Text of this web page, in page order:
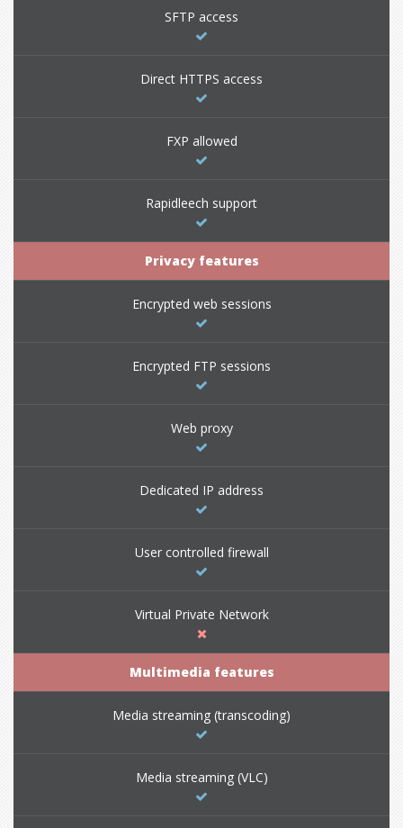
SFTP access
Direct HTTPS access
FXP allowed
Rapidleech support
Privacy features
Encrypted web sessions
Encrypted FTP sessions
Web proxy
Dedicated IP address
User controlled firewall
Virtual Private Network
Multimedia features
Media streaming (transcoding)
Media streaming (VLC)